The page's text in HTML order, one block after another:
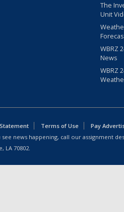
The
Unit
WBRZ
News
WBRZ
Terms of Use
Pay
news happening, call our assignment
LA 70802.